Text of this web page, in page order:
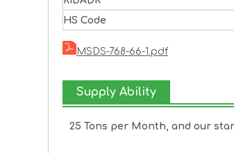
HS Code
MSDS-768-66-1.pdf
Supply Ability
25 Tons per Month, and our